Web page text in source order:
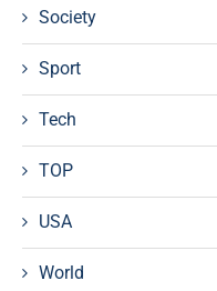
Society
Sport
Tech
TOP
USA
World